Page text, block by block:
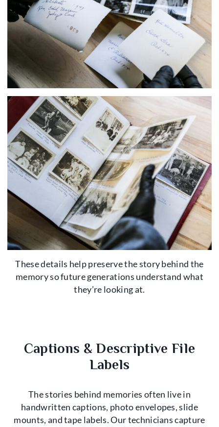
These details help preserve the story behind the
memory so future generations understand what
they’re looking at.
Captions & Descriptive File
Labels
The stories behind memories often live in
handwritten captions, photo envelopes, slide
mounts, and tape labels. Our technicians capture